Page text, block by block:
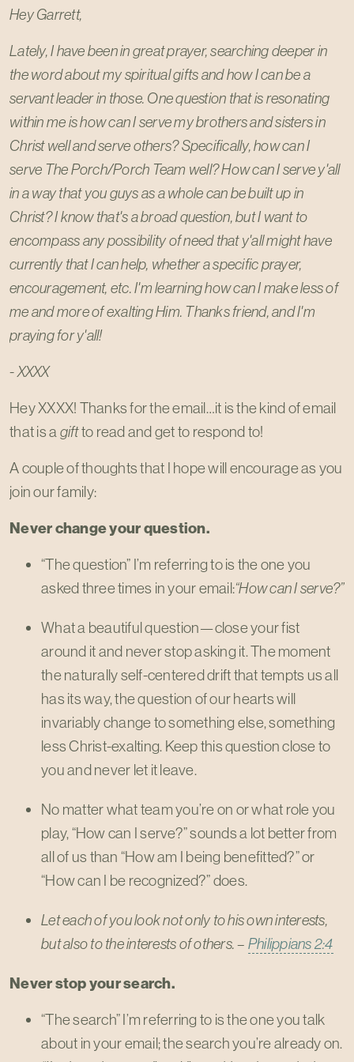
Hey Garrett,
Lately, I have been in great prayer, searching deeper in
the word about my spiritual gifts and how I can be a
servant leader in those. One question that is resonating
within me is how can I serve my brothers and sisters in
Christ well and serve others? Specifically, how can I
serve The Porch/Porch Team well? How can I serve y'all
in a way that you guys as a whole can be built up in
Christ? I know that's a broad question, but I want to
encompass any possibility of need that y'all might have
currently that I can help, whether a specific prayer,
encouragement, etc. I'm learning how can I make less of
me and more of exalting Him. Thanks friend, and I'm
praying for y'all!
- XXXX
Hey XXXX! Thanks for the email…it is the kind of email
that is agiftto read and get to respond to!
A couple of thoughts that I hope will encourage as you
join our family:
Never change your question.
“The question” I’m referring to is the one you
asked three times in your email:“How can I serve?”
What a beautiful question—close your fist
around it and never stop asking it. The moment
the naturally self-centered drift that tempts us all
has its way, the question of our hearts will
invariably change to something else, something
less Christ-exalting. Keep this question close to
you and never let it leave.
No matter what team you’re on or what role you
play, “How can I serve?” sounds a lot better from
all of us than “How am I being benefitted?” or
“How can I be recognized?” does.
Let each of you look not only to his own interests,
but also to the interests of others. – Philippians 2:4
Never stop your search.
“The search” I’m referring to is the one you talk
about in your email; the search you’re already on.